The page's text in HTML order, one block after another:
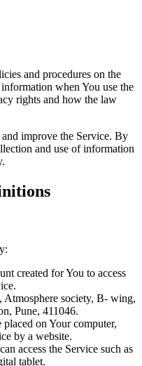
and procedures on the
when You use the
rights and how the law
improve the Service. By
and use of information
created for You to access
Atmosphere society, B- wing,
Pune, 411046.
placed on Your computer,
by a website.
access the Service such as
tablet.